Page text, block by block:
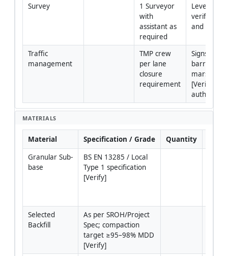
Survey
1 Surveyor
with
assistant as
required
Levels/
verification
and as-
Traffic
management
TMP crew
per lane
closure
requirement
Signs,
barriers,
marshals
[Verify per
authority].
MATERIALS
Material Specification / Grade Quantity
Granular Sub-
base
BS EN 13285 / Local
Type 1 specification
[Verify]
Selected
Backfill
As per SROH/Project
Spec; compaction
target ≥95–98% MDD
[Verify]